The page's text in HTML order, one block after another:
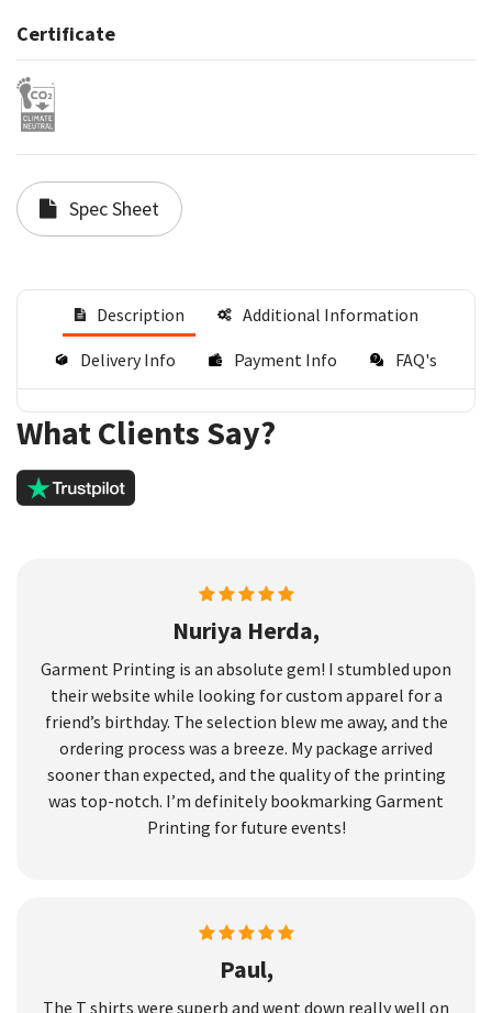
Certificate
Spec Sheet
Description Additional Information
Delivery Info Payment Info FAQ's
What Clients Say?
Nuriya Herda,
Garment Printing is an absolute gem! I stumbled upon
their website while looking for custom apparel for a
friend’s birthday. The selection blew me away, and the
ordering process was a breeze. My package arrived
sooner than expected, and the quality of the printing
was top-notch. I’m definitely bookmarking Garment
Printing for future events!
Paul,
The T shirts were superb and went down really well on